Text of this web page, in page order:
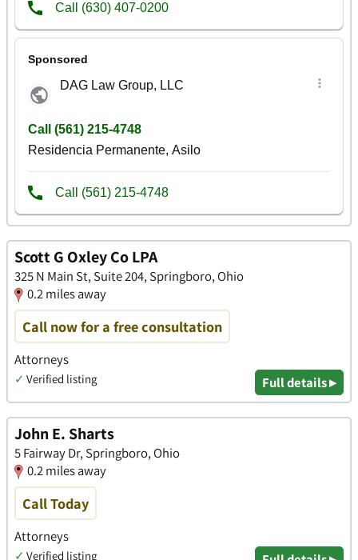
Scott G Oxley Co LPA
325 N Main St, Suite 204, Springboro, Ohio
0.2 miles away
Call now for a free consultation
Attorneys
✓ Verified listing Full details ▸
John E. Sharts
5 Fairway Dr, Springboro, Ohio
0.2 miles away
Call Today
Attorneys
✓ Verified listing